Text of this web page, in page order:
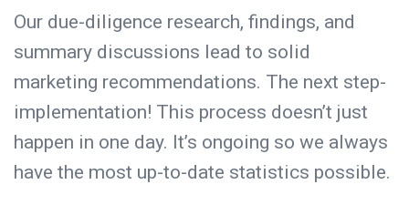
Our due-diligence research, findings, and
summary discussions lead to solid
marketing recommendations. The next step-
implementation! This process doesn’t just
happen in one day. It’s ongoing so we always
have the most up-to-date statistics possible.